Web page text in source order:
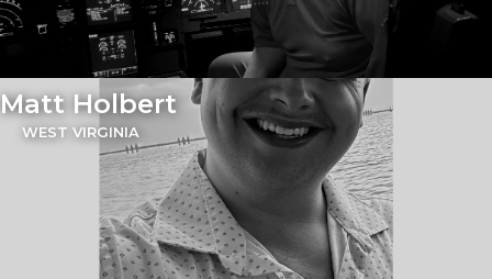
Matt Holbert
WEST VIRGINIA